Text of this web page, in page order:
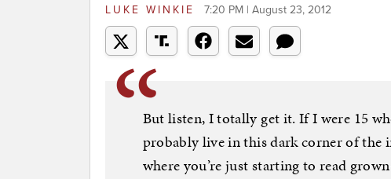
LUKE WINKIE 7:20 PM | August 23, 2012
But listen, I totally get it. If I were 15
probably live in this dark corner of the
where you’re just starting to read